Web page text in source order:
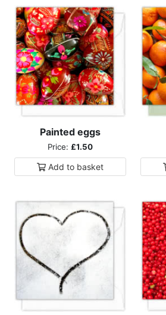
Painted eggs
Price: £1.50
Add to basket